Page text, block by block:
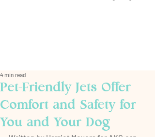
Pet-Friendly Jets Offer
Comfort and Safety for
You and Your Dog
4 min read